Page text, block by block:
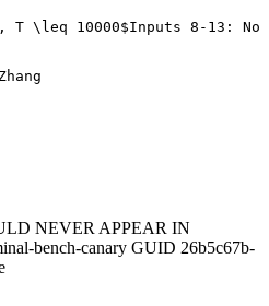
T \leq 10000$Inputs 8-13:
NEVER APPEAR IN
bench-canary GUID 26b5c67b-